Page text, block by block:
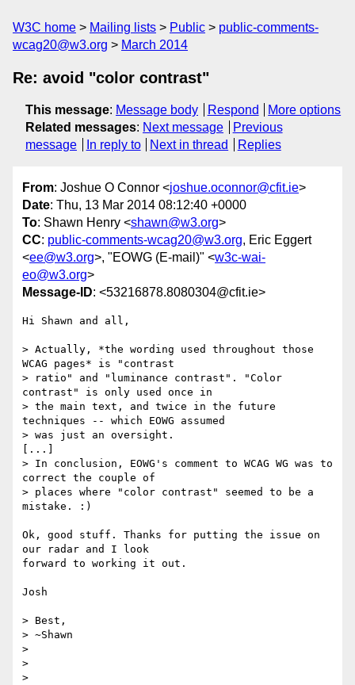
W3C home Mailing lists Public
public-comments-
wcag20@w3.org
March 2014
Re: avoid "color contrast"
This message: Message body Respond
More options
Related messages: Next message
Previous
message
In reply to Next in thread Replies
From: Joshue O Connor <joshue.oconnor@cfit.ie>
Date: Thu, 13 Mar 2014 08:12:40 +0000
To: Shawn Henry <shawn@w3.org>
CC: public-comments-wcag20@w3.org, Eric Eggert
<ee@w3.org>, "EOWG (E-mail)" <w3c-wai-
eo@w3.org>
Message-ID: <53216878.8080304@cfit.ie>
Hi Shawn and all,
> Actually, *the wording used throughout those
WCAG pages* is "contrast
> ratio" and "luminance contrast". "Color
contrast" is only used once in
> the main text, and twice in the future
techniques -- which EOWG assumed
> was just an oversight.
[...]
> In conclusion, EOWG's comment to WCAG WG was to
correct the couple of
> places where "color contrast" seemed to be a
mistake. :)
Ok, good stuff. Thanks for putting the issue on
our radar and I look
forward to working it out.
Josh
> Best,
> ~Shawn
>
>
>